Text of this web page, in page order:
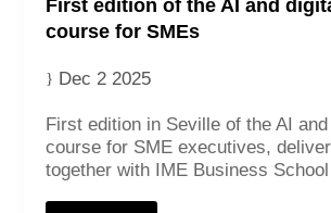
First edition of the AI and
course for SMEs
Dec 2 2025
First edition in Seville of the AI
course for SME executives,
together with IME Business